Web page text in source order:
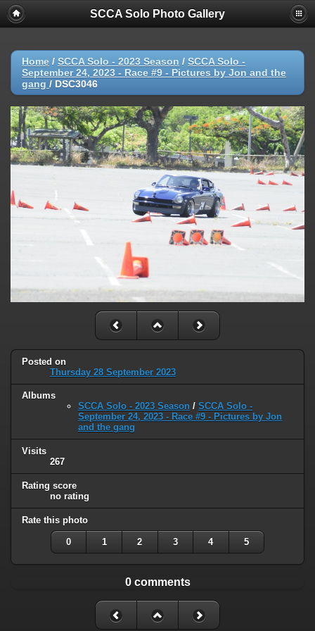
SCCA Solo Photo Gallery
Home / SCCA Solo - 2023 Season / SCCA Solo -
September 24, 2023 - Race #9 - Pictures by Jon and the
gang / DSC3046
Posted on
Thursday 28 September 2023
Albums
SCCA Solo - 2023 Season / SCCA Solo -
September 24, 2023 - Race #9 - Pictures by Jon
and the gang
Visits
267
Rating score
no rating
Rate this photo
0 1 2 3 4 5
0 comments